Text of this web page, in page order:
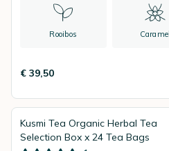
Rooibos Caramel
€ 39,50
Kusmi Tea Organic Herbal Tea
Selection Box x 24 Tea Bags